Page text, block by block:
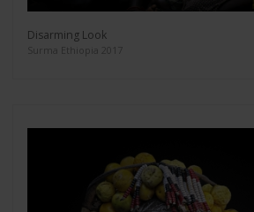
Disarming Look
Surma Ethiopia 2017